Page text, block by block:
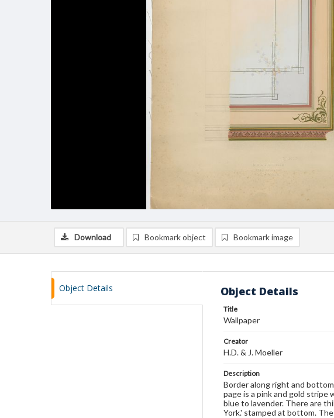
Download Bookmark object Bookmark image
Object Details Object Details
Title
Wallpaper
Creator
H.D. & J. Moeller
Description
Border along right and
page is a pink and gold stripe
blue to lavender. There are
York.' stamped at bottom.